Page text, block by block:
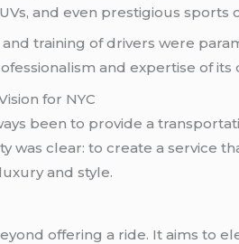
and even prestigious
training of drivers were
and expertise of its
for NYC
been to provide a
was clear: to create a
and style.
offering a ride. It aims to